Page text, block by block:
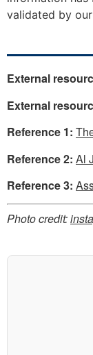
validated by our
External
External
Reference 1:
Reference 2: Al
Reference 3:
Photo credit: